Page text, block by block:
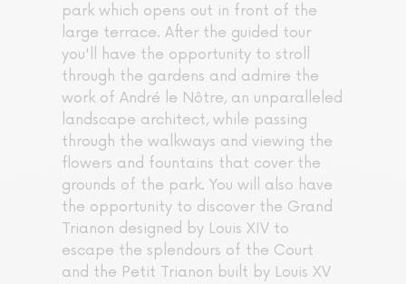
park which opens out in front of the
large terrace. After the guided tour
you'll have the opportunity to stroll
through the gardens and admire the
work of André le Nôtre, an unparalleled
landscape architect, while passing
through the walkways and viewing the
flowers and fountains that cover the
grounds of the park. You will also have
the opportunity to discover the Grand
Trianon designed by Louis XIV to
escape the splendours of the Court
and the Petit Trianon built by Louis XV